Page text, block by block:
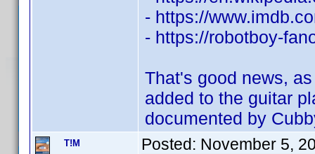
- https://
- https://robotboy-
That's good news,
added to the guitar
documented by
T!M Posted: November 5,